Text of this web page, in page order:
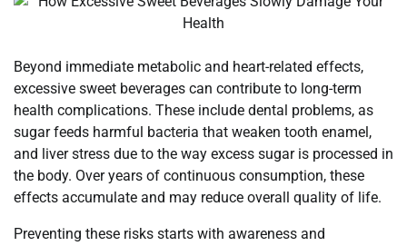
Beyond immediate metabolic and heart-related effects,
excessive sweet beverages can contribute to long-term
health complications. These include dental problems, as
sugar feeds harmful bacteria that weaken tooth enamel,
and liver stress due to the way excess sugar is processed in
the body. Over years of continuous consumption, these
effects accumulate and may reduce overall quality of life.
Preventing these risks starts with awareness and